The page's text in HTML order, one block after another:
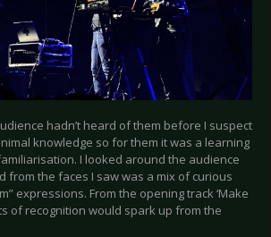
hadn’t heard of them before I suspect
knowledge so for them it was a learning
I looked around the audience
from the faces I saw was a mix of curious
expressions. From the opening track ‘Make
of recognition would spark up from the